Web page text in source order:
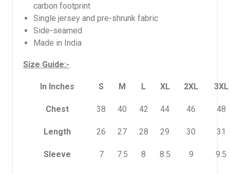
carbon footprint
Single jersey and pre-shrunk fabric
Side-seamed
Made in India
Size Guide:-
In Inches S M L XL 2XL 3XL
Chest 38 40 42 44 46 48
Length 26 27 28 29 30 31
Sleeve 7 7.5 8 8.5 9 9.5